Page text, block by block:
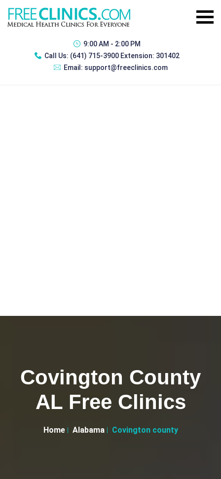
9:00 AM - 2:00 PM
Call Us: (641) 715-3900 Extension: 301402
Email: support@freeclinics.com
Covington County
AL Free Clinics
Home Alabama Covington county